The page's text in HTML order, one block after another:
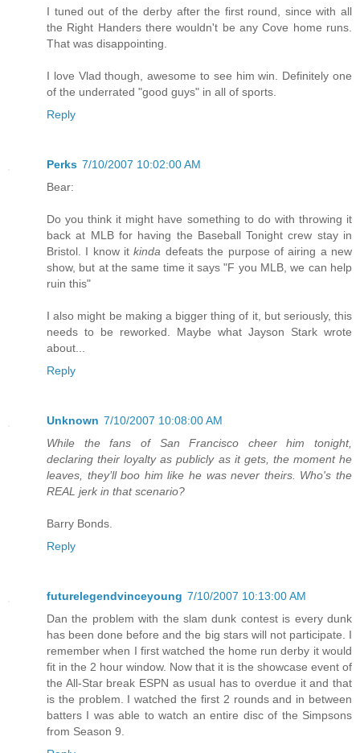
I tuned out of the derby after the first round, since with all
the Right Handers there wouldn't be any Cove home runs.
That was disappointing.
I love Vlad though, awesome to see him win. Definitely one
of the underrated "good guys" in all of sports.
Reply
Perks 7/10/2007 10:02:00 AM
Bear:
Do you think it might have something to do with throwing it
back at MLB for having the Baseball Tonight crew stay in
Bristol. I know itkinda defeats the purpose of airing a new
show, but at the same time it says "F you MLB, we can help
ruin this"
I also might be making a bigger thing of it, but seriously, this
needs to be reworked. Maybe what Jayson Stark wrote
about...
Reply
Unknown 7/10/2007 10:08:00 AM
While the fans of San Francisco cheer him tonight,
declaring their loyalty as publicly as it gets, the moment he
leaves, they’ll boo him like he was never theirs. Who's the
REAL jerk in that scenario?
Barry Bonds.
Reply
futurelegendvinceyoung 7/10/2007 10:13:00 AM
Dan the problem with the slam dunk contest is every dunk
has been done before and the big stars will not participate. I
remember when I first watched the home run derby it would
fit in the 2 hour window. Now that it is the showcase event of
the All-Star break ESPN as usual has to overdue it and that
is the problem. I watched the first 2 rounds and in between
batters I was able to watch an entire disc of the Simpsons
from Season 9.